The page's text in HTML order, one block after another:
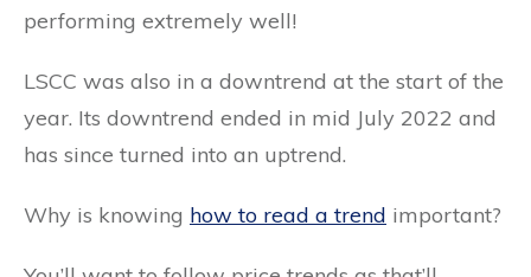
performing extremely well!
LSCC was also in a downtrend at the start of the
year. Its downtrend ended in mid July 2022 and
has since turned into an uptrend.
Why is knowing how to read a trend important?